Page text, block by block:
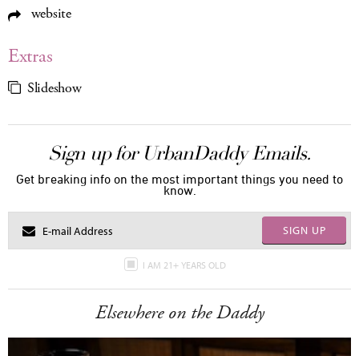
website
Extras
Slideshow
Sign up for UrbanDaddy Emails.
Get breaking info on the most important things you need to
know.
SIGN UP
I AM 21+ YEARS OLD
Elsewhere on the Daddy